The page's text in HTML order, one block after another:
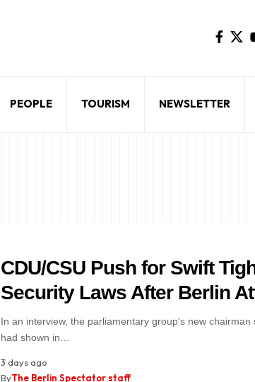
PEOPLE TOURISM NEWSLETTER
CDU/CSU Push for Swift
Security Laws After Berlin
In an interview, the parliamentary group's new chairman
had shown in…
3 days ago
ByThe Berlin Spectator staff